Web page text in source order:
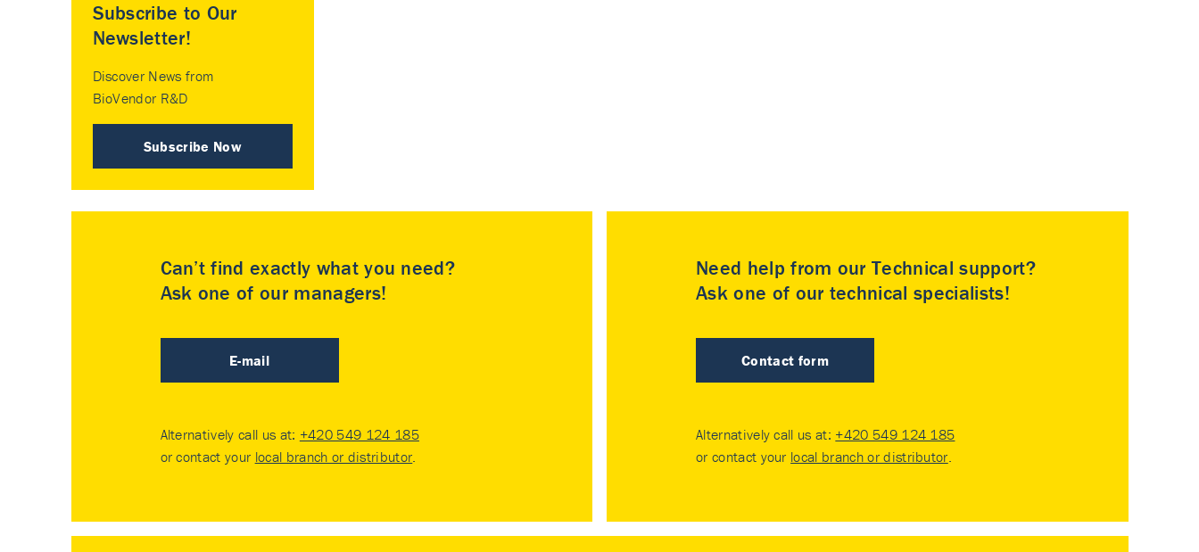
Subscribe to Our
Newsletter!
Discover News from
BioVendor R&D
Subscribe Now
Can’t find exactly what you need?
Ask one of our managers!
E-mail
Alternatively call us at: +420 549 124 185
or contact your local branch or distributor.
Need help from our Technical support?
Ask one of our technical specialists!
Contact form
Alternatively call us at: +420 549 124 185
or contact your local branch or distributor.